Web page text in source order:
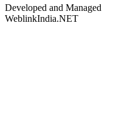
Developed and Managed
WeblinkIndia.NET